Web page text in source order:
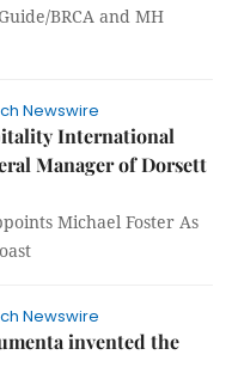
BRCA and MH
Newswire
International
Manager of Dorsett
Michael Foster As
Newswire
invented the